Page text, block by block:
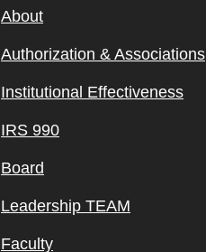
About
Authorization & Associations
Institutional Effectiveness
IRS 990
Board
Leadership TEAM
Faculty